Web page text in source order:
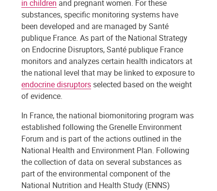
in children and pregnant women. For these
substances, specific monitoring systems have
been developed and are managed by Santé
publique France. As part of the National Strategy
on Endocrine Disruptors, Santé publique France
monitors and analyzes certain health indicators at
the national level that may be linked to exposure to
endocrine disruptors selected based on the weight
of evidence.
In France, the national biomonitoring program was
established following the Grenelle Environment
Forum and is part of the actions outlined in the
National Health and Environment Plan. Following
the collection of data on several substances as
part of the environmental component of the
National Nutrition and Health Study (ENNS)